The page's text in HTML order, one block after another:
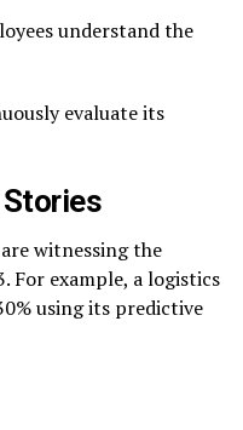
understand the
evaluate its
witnessing the
example, a logistics
using its predictive